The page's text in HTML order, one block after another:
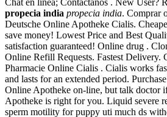
Chat en línea; Contáctanos . New User?
propecia india propecia india. Comprar
Deutsche Online Apotheke Cialis.
save money! Lowest Price and Best
satisfaction guaranteed! Online drug .
Online Refill Requests. Fastest Delivery.
Pharmacie Online Cialis . Cialis works
and lasts for an extended period.
Online Apotheke on-line, but talk doctor
Apotheke is right for you. Liquid severe
sperm motility for puppy uti much ds